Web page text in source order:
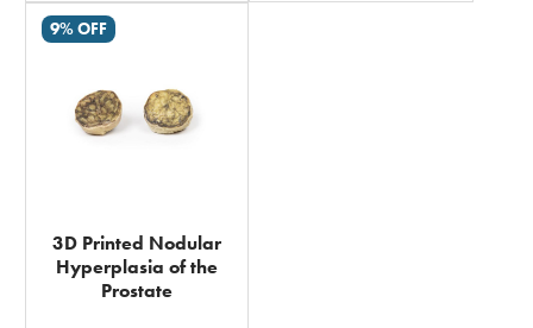
rating
9% OFF
3D Printed Nodular
Hyperplasia of the
Prostate